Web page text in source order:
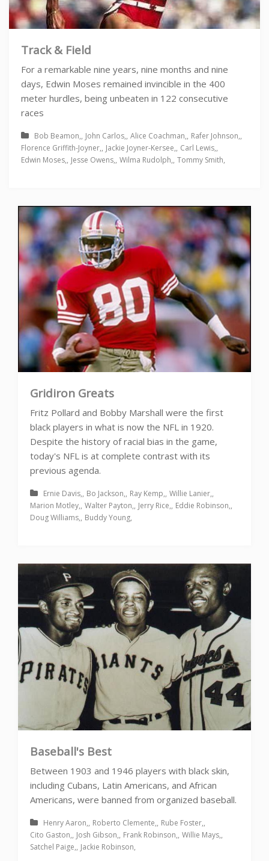
Track & Field
For a remarkable nine years, nine months and nine
days, Edwin Moses remained invincible in the 400
meter hurdles, being unbeaten in 122 consecutive
races
Bob Beamon John Carlos Alice Coachman
Rafer Johnson
Florence Griffith-Joyner
Jackie Joyner-Kersee
Carl Lewis
Edwin Moses
Jesse Owens Wilma Rudolph Tommy Smith
Gridiron Greats
Fritz Pollard and Bobby Marshall were the first
black players in what is now the NFL in 1920.
Despite the history of racial bias in the game,
today's NFL is at complete contrast with its
previous agenda.
Ernie Davis Bo Jackson Ray Kemp
Willie Lanier
Marion Motley Walter Payton Jerry Rice
Eddie Robinson
Doug Williams
Buddy Young
Baseball's Best
Between 1903 and 1946 players with black skin,
including Cubans, Latin Americans, and African
Americans, were banned from organized baseball.
Henry Aaron Roberto Clemente
Rube Foster
Cito Gaston
Josh Gibson Frank Robinson
Willie Mays
Satchel Paige
Jackie Robinson